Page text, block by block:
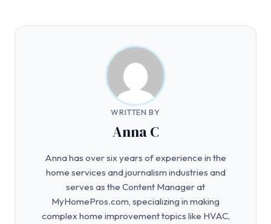
WRITTEN BY
Anna C
Anna has over six years of experience in the
home services and journalism industries and
serves as the Content Manager at
MyHomePros.com, specializing in making
complex home improvement topics like HVAC,